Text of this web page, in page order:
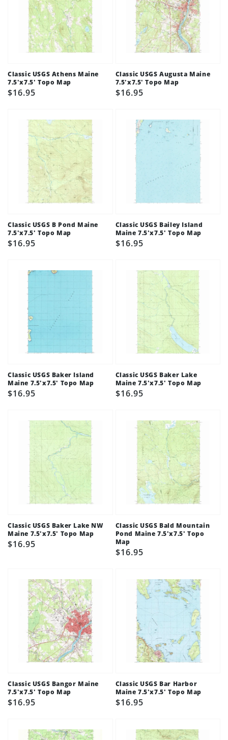
Classic USGS Athens Maine
7.5'x7.5' Topo Map
Regular
$16.95
Classic USGS Augusta Maine
7.5'x7.5' Topo Map
Regular
$16.95
Classic USGS B Pond Maine
7.5'x7.5' Topo Map
Regular
$16.95
Classic USGS Bailey Island
Maine 7.5'x7.5' Topo Map
Regular
$16.95
Classic USGS Baker Island
Maine 7.5'x7.5' Topo Map
Regular
$16.95
Classic USGS Baker Lake
Maine 7.5'x7.5' Topo Map
Regular
$16.95
Classic USGS Baker Lake NW
Maine 7.5'x7.5' Topo Map
Regular
$16.95
Classic USGS Bald Mountain
Pond Maine 7.5'x7.5' Topo
Map
Regular
$16.95
Classic USGS Bangor Maine
7.5'x7.5' Topo Map
Regular
$16.95
Classic USGS Bar Harbor
Maine 7.5'x7.5' Topo Map
Regular
$16.95